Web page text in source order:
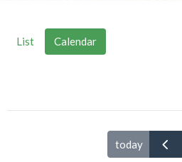
List Calendar
today